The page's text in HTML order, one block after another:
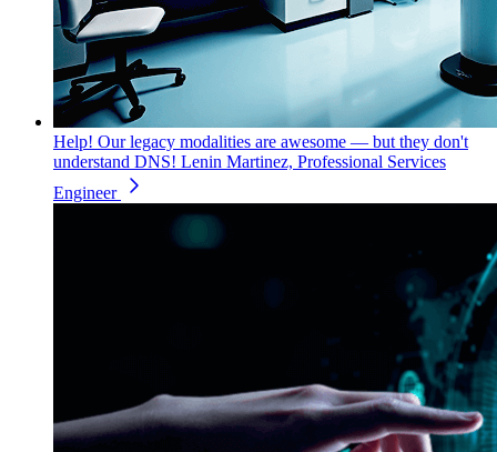
Help! Our legacy modalities are awesome — but they don't
understand DNS! Lenin Martinez, Professional Services
Engineer